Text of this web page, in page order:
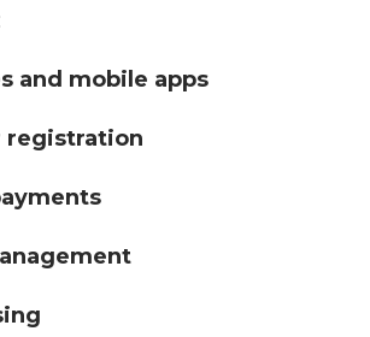
and mobile apps
registration